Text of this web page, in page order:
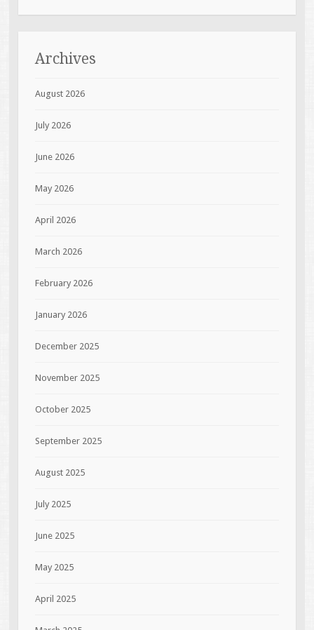
Archives
August 2026
July 2026
June 2026
May 2026
April 2026
March 2026
February 2026
January 2026
December 2025
November 2025
October 2025
September 2025
August 2025
July 2025
June 2025
May 2025
April 2025